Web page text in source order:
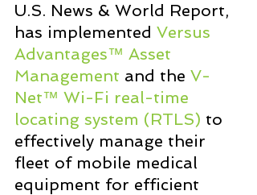
U.S. News & World Report,
has implemented Versus
Advantages™ Asset
Management and the V-
Net™ Wi-Fi real-time
locating system (RTLS) to
effectively manage their
fleet of mobile medical
equipment for efficient